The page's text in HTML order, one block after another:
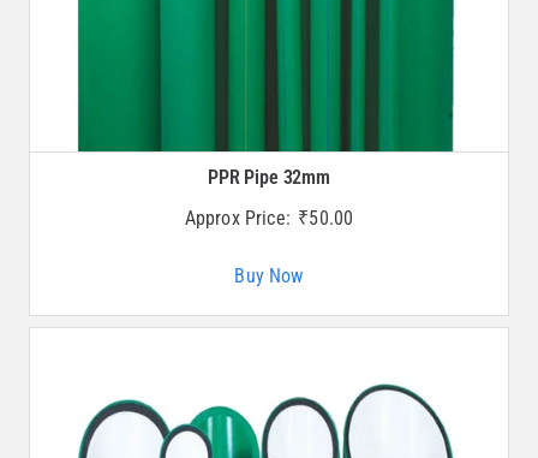
PPR Pipe 32mm
Approx Price: ₹50.00
Buy Now